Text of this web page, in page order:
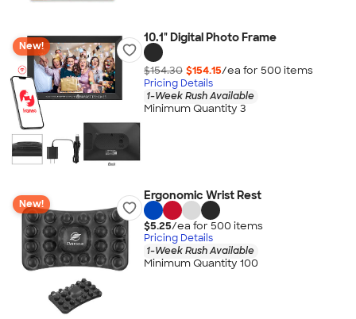
New!
10.1" Digital Photo Frame
$154.30 $154.15/ea for 500 items
Pricing Details
1-Week Rush Available
Minimum Quantity 3
New!
Ergonomic Wrist Rest
$5.25/ea for 500 items
Pricing Details
1-Week Rush Available
Minimum Quantity 100